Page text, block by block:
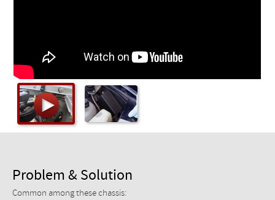
Problem & Solution
Common among these chassis: